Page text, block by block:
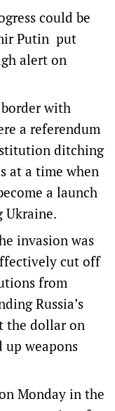
could be
Putin put
alert on
with
a referendum
ditching
at a time when
a launch
Ukraine.
invasion was
cut off
from
Russia’s
the dollar on
up weapons
Monday in the